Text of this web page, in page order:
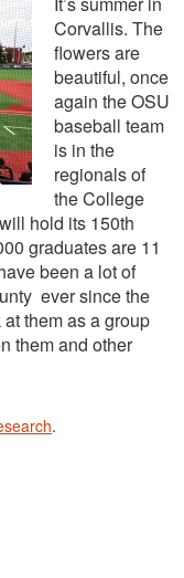
Corvallis. The
flowers are
beautiful, once
again the OSU
baseball team
is in the
regionals of
the College
hold its 150th
graduates are 11
been a lot of
ever since the
them as a group
them and other
.